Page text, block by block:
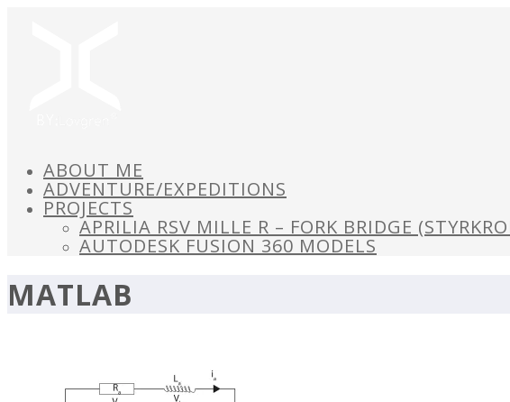
ABOUT ME
ADVENTURE/EXPEDITIONS
PROJECTS
APRILIA RSV MILLE R – FORK BRIDGE
AUTODESK FUSION 360 MODELS
MATLAB